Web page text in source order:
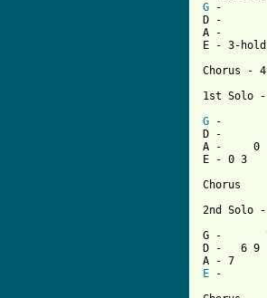
G
D -
A -
E -
Chorus -
1st Solo -
G
D -
A -
E - 0
Chorus
2nd Solo
G -
D -
E -